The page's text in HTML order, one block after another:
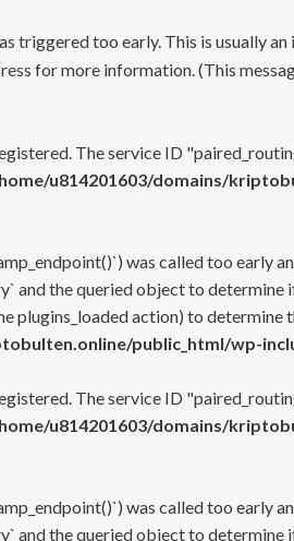
triggered too early. This is usually
for more information. (This
The service ID
u814201603/domains/
was called too early
and the queried object to determine
action) to determine
public_html/wp-
The service ID
u814201603/domains/
was called too early
and the queried object to determine